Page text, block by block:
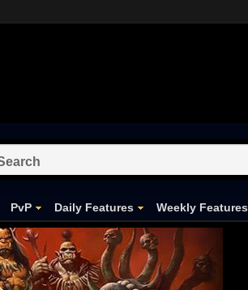
PvP Daily Features Weekly Features